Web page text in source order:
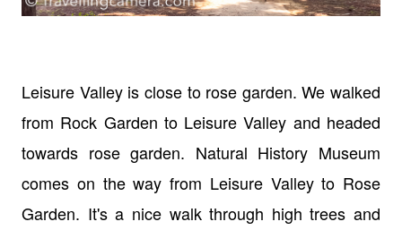
Leisure Valley is close to rose garden. We walked
from Rock Garden to Leisure Valley and headed
towards rose garden. Natural History Museum
comes on the way from Leisure Valley to Rose
Garden. It's a nice walk through high trees and